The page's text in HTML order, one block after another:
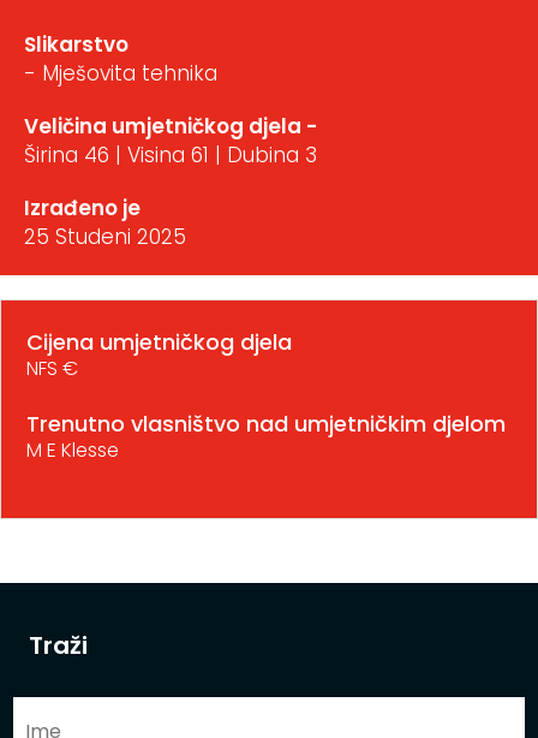
Traži
Slikarstvo
- Mješovita tehnika
Veličina umjetničkog djela -
Širina 46 | Visina 61 | Dubina 3
Izrađeno je
25 Studeni 2025
Cijena umjetničkog djela
NFS €
Trenutno vlasništvo nad umjetničkim djelom
M E Klesse